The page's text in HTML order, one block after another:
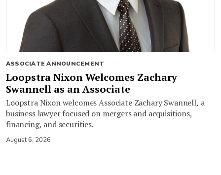
ASSOCIATE ANNOUNCEMENT
Loopstra Nixon Welcomes Zachary
Swannell as an Associate
Loopstra Nixon welcomes Associate Zachary Swannell, a
business lawyer focused on mergers and acquisitions,
financing, and securities.
August 6, 2026